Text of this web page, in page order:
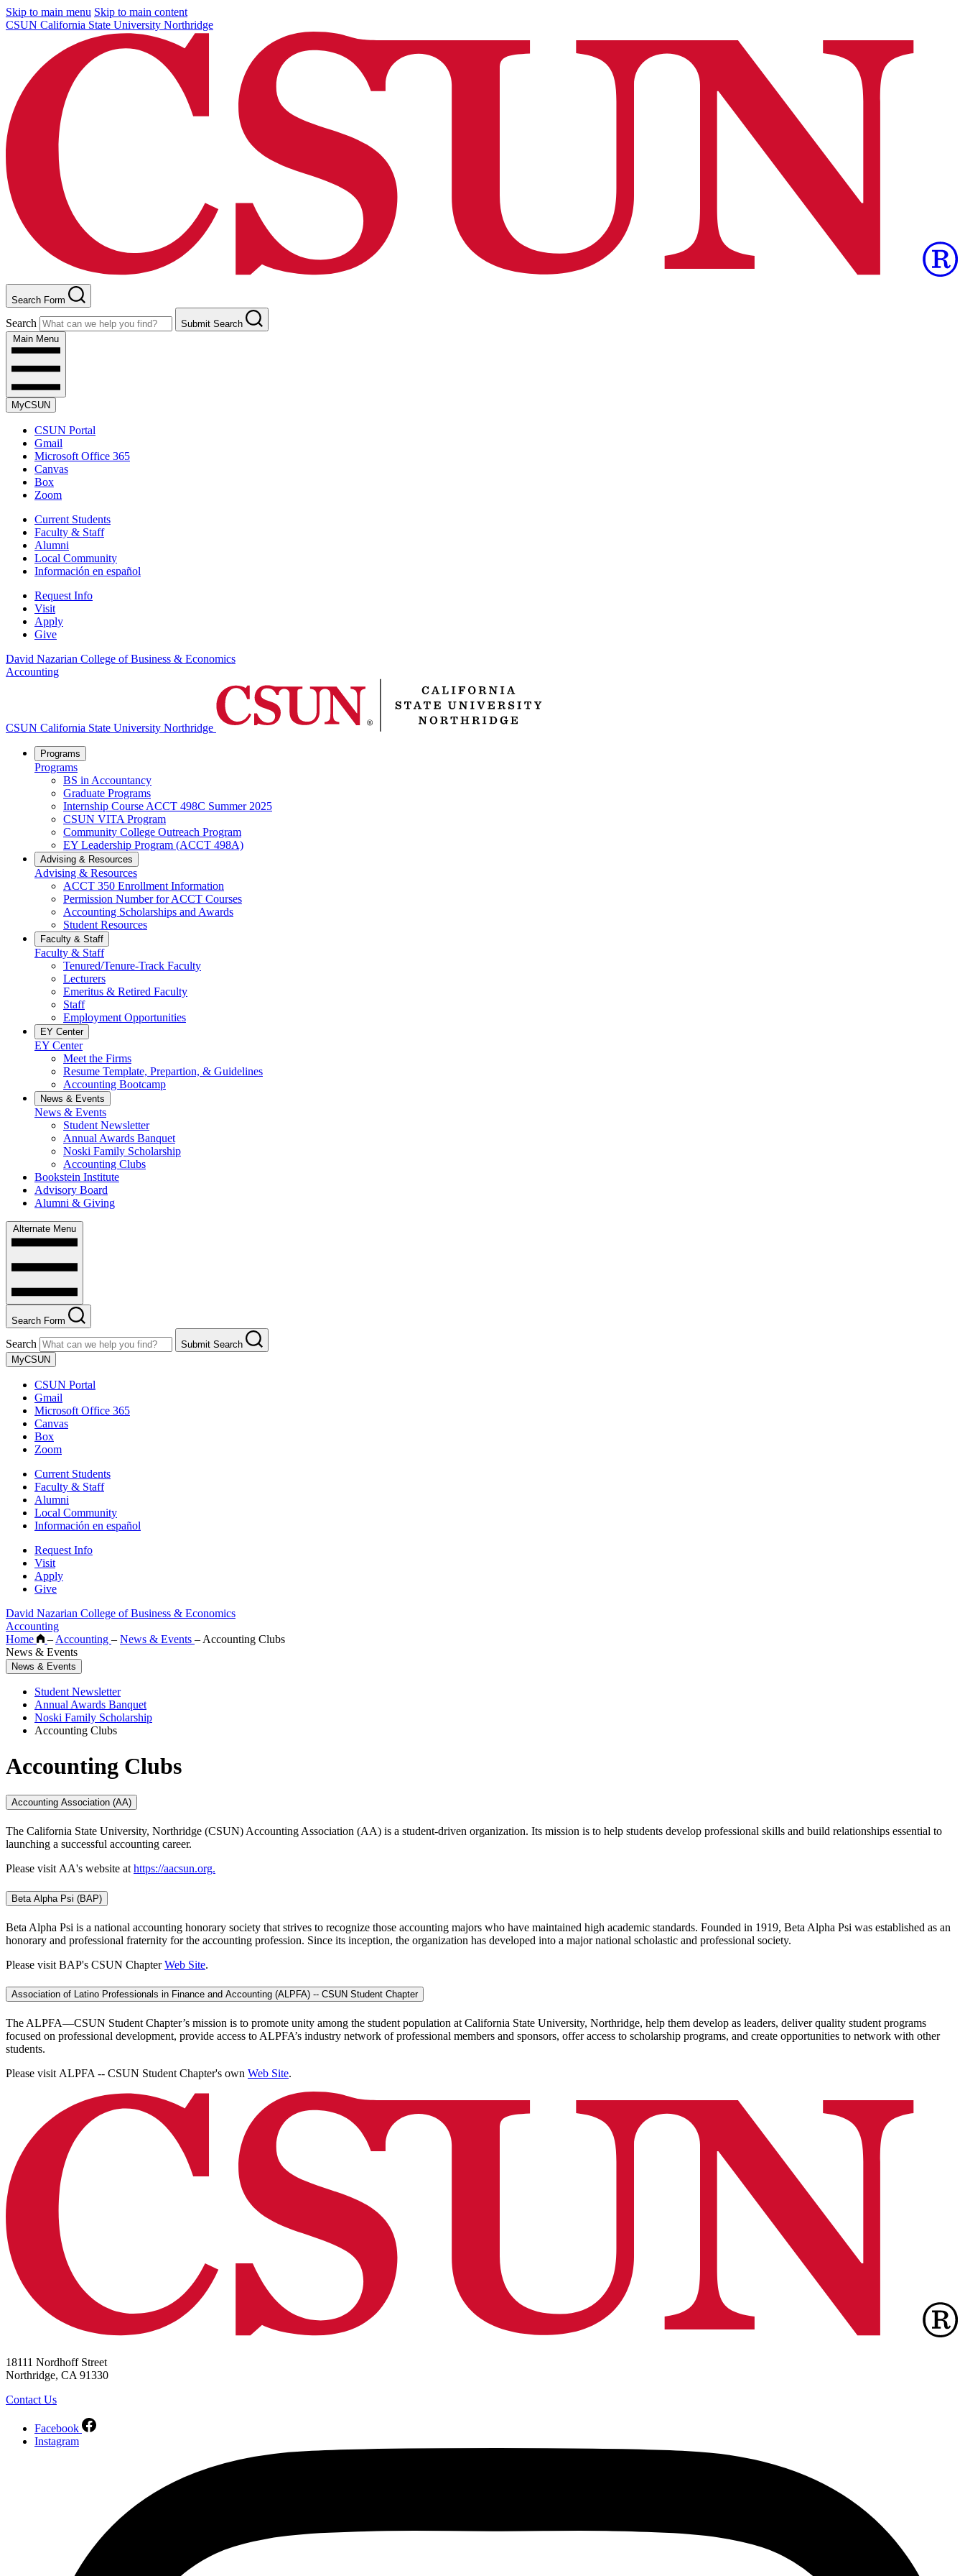
Skip to main menu Skip to main content
CSUN California State University Northridge
Search Form
Search
Submit Search
Main Menu
MyCSUN
CSUN Portal
Gmail
Microsoft Office 365
Canvas
Box
Zoom
Current Students
Faculty & Staff
Alumni
Local Community
Información en español
Request Info
Visit
Apply
Give
David Nazarian College of Business & Economics
Accounting
CSUN California State University Northridge
Programs
Programs
BS in Accountancy
Graduate Programs
Internship Course ACCT 498C Summer 2025
CSUN VITA Program
Community College Outreach Program
EY Leadership Program (ACCT 498A)
Advising & Resources
Advising & Resources
ACCT 350 Enrollment Information
Permission Number for ACCT Courses
Accounting Scholarships and Awards
Student Resources
Faculty & Staff
Faculty & Staff
Tenured/Tenure-Track Faculty
Lecturers
Emeritus & Retired Faculty
Staff
Employment Opportunities
EY Center
EY Center
Meet the Firms
Resume Template, Prepartion, & Guidelines
Accounting Bootcamp
News & Events
News & Events
Student Newsletter
Annual Awards Banquet
Noski Family Scholarship
Accounting Clubs
Bookstein Institute
Advisory Board
Alumni & Giving
Alternate Menu
Search Form
Search
Submit Search
MyCSUN
CSUN Portal
Gmail
Microsoft Office 365
Canvas
Box
Zoom
Current Students
Faculty & Staff
Alumni
Local Community
Información en español
Request Info
Visit
Apply
Give
David Nazarian College of Business & Economics
Accounting
Home
– Accounting – News & Events – Accounting Clubs
News & Events
News & Events
Student Newsletter
Annual Awards Banquet
Noski Family Scholarship
Accounting Clubs
Accounting Clubs
Accounting Association (AA)
The California State University, Northridge (CSUN) Accounting Association (AA) is a student-driven organization. Its mission is to help students develop professional skills and build relationships essential to
launching a successful accounting career.
Please visit AA's website at https://aacsun.org.
Beta Alpha Psi (BAP)
Beta Alpha Psi is a national accounting honorary society that strives to recognize those accounting majors who have maintained high academic standards. Founded in 1919, Beta Alpha Psi was established as an
honorary and professional fraternity for the accounting profession. Since its inception, the organization has developed into a major national scholastic and professional society.
Please visit BAP's CSUN ChapterWeb Site.
Association of Latino Professionals in Finance and Accounting (ALPFA) -- CSUN Student Chapter
The ALPFA—CSUN Student Chapter’s mission is to promote unity among the student population at California State University, Northridge, help them develop as leaders, deliver quality student programs
focused on professional development, provide access to ALPFA’s industry network of professional members and sponsors, offer access to scholarship programs, and create opportunities to network with other
students.
Please visit ALPFA -- CSUN Student Chapter's own Web Site.
18111 Nordhoff Street
Northridge, CA 91330
Contact Us
Facebook
Instagram